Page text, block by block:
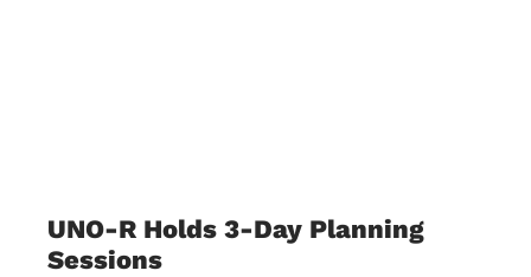
UNO-R Holds 3-Day Planning
Sessions